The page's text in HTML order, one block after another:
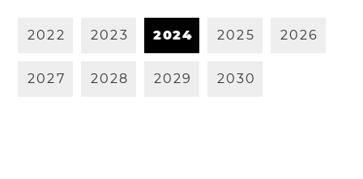
2022 2023 2024 2025 2026
2027 2028 2029 2030